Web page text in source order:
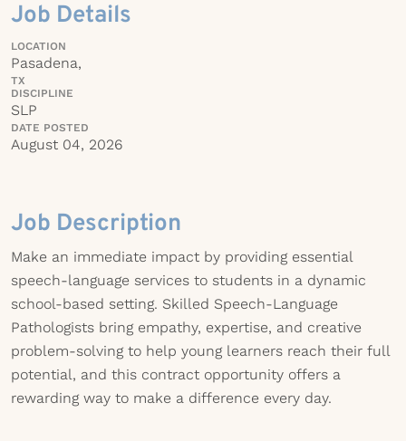
Job Details
LOCATION
Pasadena,
TX
DISCIPLINE
SLP
DATE POSTED
August 04, 2026
Job Description
Make an immediate impact by providing essential
speech-language services to students in a dynamic
school-based setting. Skilled Speech-Language
Pathologists bring empathy, expertise, and creative
problem-solving to help young learners reach their full
potential, and this contract opportunity offers a
rewarding way to make a difference every day.